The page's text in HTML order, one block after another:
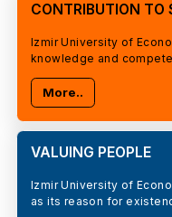
CONTRIBUTION TO
Izmir University of
knowledge and
More..
VALUING PEOPLE
Izmir University of
as its reason for